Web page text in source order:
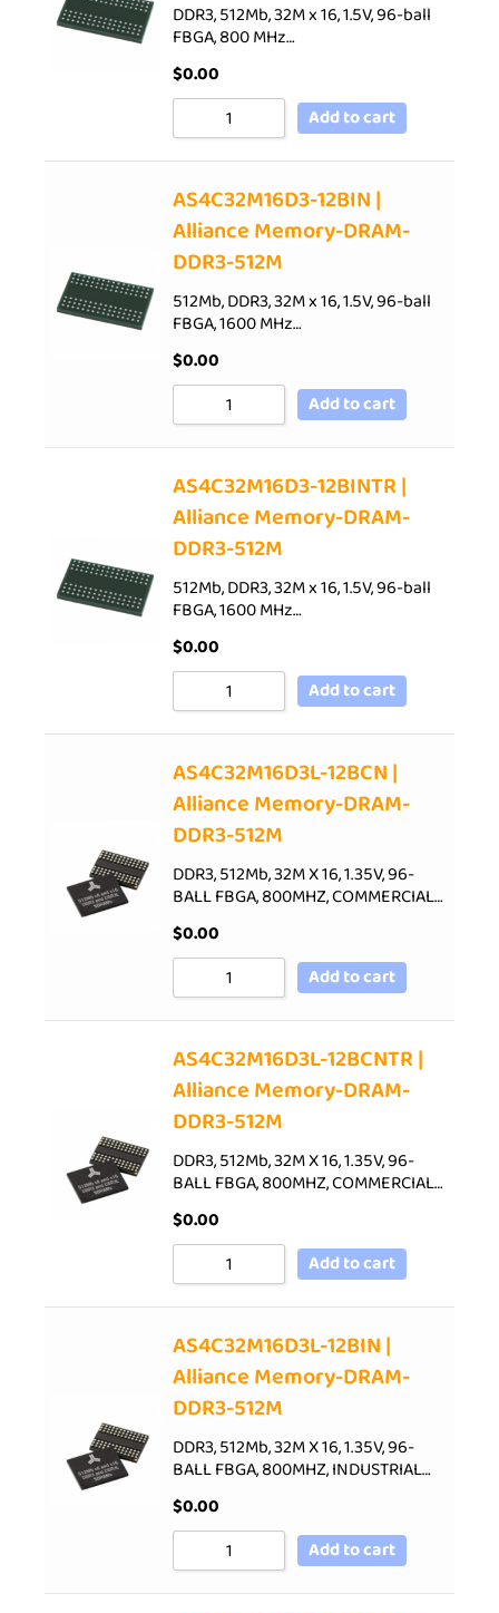
DDR3, 512Mb, 32M x 16, 1.5V, 96-ball
FBGA, 800 MHz…
$0.00
Add to cart
AS4C32M16D3-12BIN |
Alliance Memory-DRAM-
DDR3-512M
512Mb, DDR3, 32M x 16, 1.5V, 96-ball
FBGA, 1600 MHz…
$0.00
Add to cart
AS4C32M16D3-12BINTR |
Alliance Memory-DRAM-
DDR3-512M
512Mb, DDR3, 32M x 16, 1.5V, 96-ball
FBGA, 1600 MHz…
$0.00
Add to cart
AS4C32M16D3L-12BCN |
Alliance Memory-DRAM-
DDR3-512M
DDR3, 512Mb, 32M X 16, 1.35V, 96-
BALL FBGA, 800MHZ, COMMERCIAL…
$0.00
Add to cart
AS4C32M16D3L-12BCNTR |
Alliance Memory-DRAM-
DDR3-512M
DDR3, 512Mb, 32M X 16, 1.35V, 96-
BALL FBGA, 800MHZ, COMMERCIAL…
$0.00
Add to cart
AS4C32M16D3L-12BIN |
Alliance Memory-DRAM-
DDR3-512M
DDR3, 512Mb, 32M X 16, 1.35V, 96-
BALL FBGA, 800MHZ, INDUSTRIAL…
$0.00
Add to cart